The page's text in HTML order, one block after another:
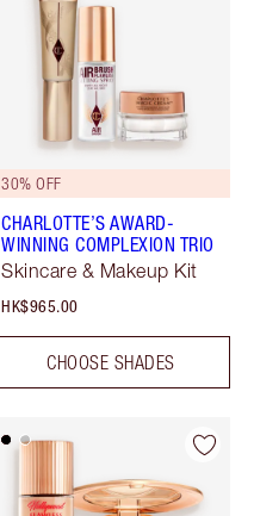
30% OFF
CHARLOTTE’S AWARD-
WINNING COMPLEXION TRIO
Skincare & Makeup Kit
HK$965.00
CHOOSE SHADES